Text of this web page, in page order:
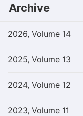
Archive
2026, Volume 14
2025, Volume 13
2024, Volume 12
2023, Volume 11